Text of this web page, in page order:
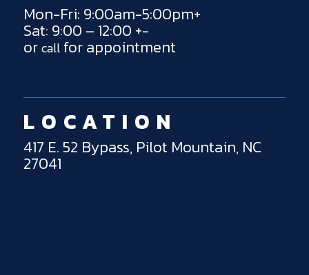
Mon-Fri: 9:00am-5:00pm+
Sat: 9:00 – 12:00 +-
orcallfor appointment
LOCATION
417 E. 52 Bypass, Pilot Mountain, NC
27041